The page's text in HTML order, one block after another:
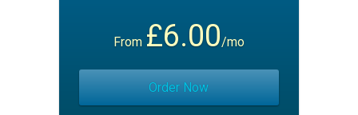
From £6.00/mo
Order Now